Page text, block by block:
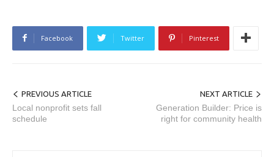
Facebook Twitter Pinterest
PREVIOUS ARTICLE
Local nonprofit sets fall
schedule
NEXT ARTICLE
Generation Builder: Price is
right for community health